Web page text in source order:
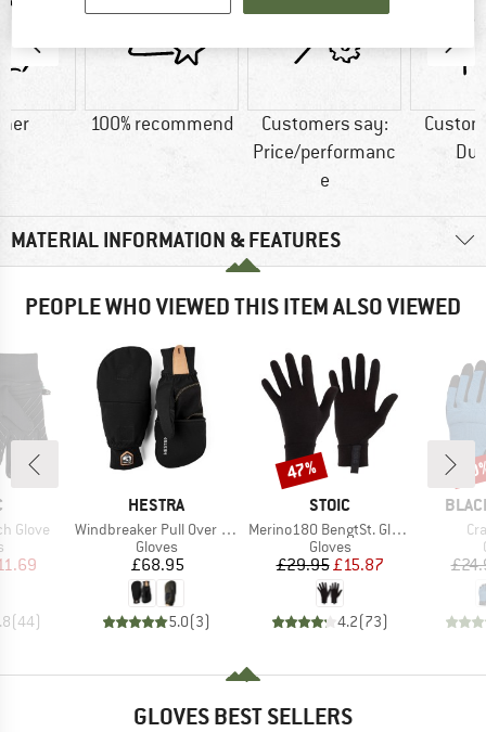
100% recommend
Customers say:
Price/performanc
e
MATERIAL INFORMATION & FEATURES
PEOPLE WHO VIEWED THIS ITEM ALSO VIEWED
Glove
group
Price
(44)
BRAND
HESTRA
Item(s)
Windbreaker Pull Over Mitt
Product group
Gloves
Price
£68.95
5.0(3)
BRAND
STOIC
Item(s)
Merino180 BengtSt. Glove
Product group
Gloves
Price
£29.95Reduced Price
£15.87
4.2(73)
Discount
47%
GLOVES BEST SELLERS